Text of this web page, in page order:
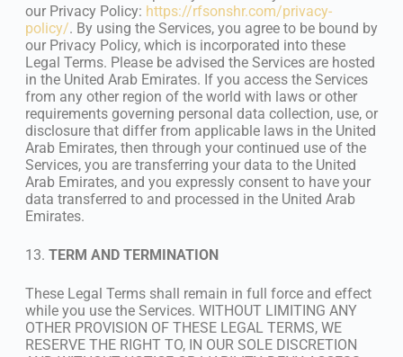
our Privacy Policy: https://rfsonshr.com/privacy-
policy/. By using the Services, you agree to be bound by
our Privacy Policy, which is incorporated into these
Legal Terms. Please be advised the Services are hosted
in the United Arab Emirates. If you access the Services
from any other region of the world with laws or other
requirements governing personal data collection, use, or
disclosure that differ from applicable laws in the United
Arab Emirates, then through your continued use of the
Services, you are transferring your data to the United
Arab Emirates, and you expressly consent to have your
data transferred to and processed in the United Arab
Emirates.
13. TERM AND TERMINATION
These Legal Terms shall remain in full force and effect
while you use the Services. WITHOUT LIMITING ANY
OTHER PROVISION OF THESE LEGAL TERMS, WE
RESERVE THE RIGHT TO, IN OUR SOLE DISCRETION